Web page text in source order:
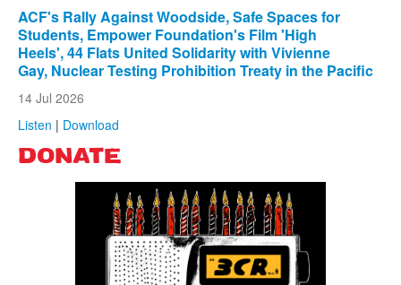
ACF's Rally Against Woodside, Safe Spaces for
Students, Empower Foundation's Film 'High
Heels', 44 Flats United Solidarity with Vivienne
Gay, Nuclear Testing Prohibition Treaty in the Pacific
14 Jul 2026
Listen | Download
DONATE